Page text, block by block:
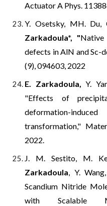
Actuator A Phys.
Y. Osetsky, MH. Du,
Zarkadoula*, "
defects in AlN and Sc-
(9), 094603, 2022
E. Zarkadoula,Y.
"Effects of
deformation-
transformation,"
2022.
J. M. Sestito, M.
Zarkadoula, Y.
Scandium Nitride
with Scalable